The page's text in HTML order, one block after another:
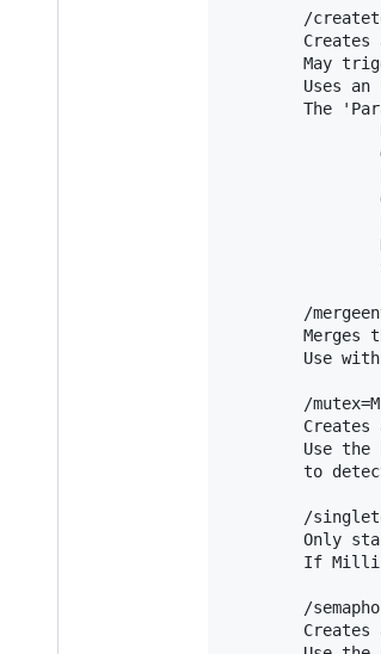
/
Creates
May
Uses an
The
/
Merges
Use
/
Creates
Use the
to
/
Only
If
/
Creates